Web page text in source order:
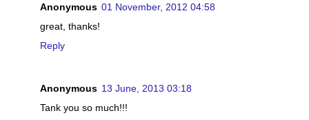
Anonymous 01 November, 2012 04:58
great, thanks!
Reply
Anonymous 13 June, 2013 03:18
Tank you so much!!!